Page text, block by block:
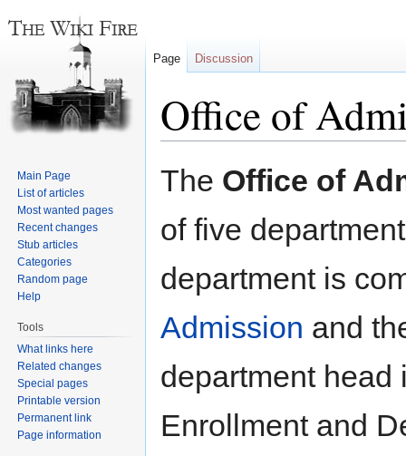
Office of
Jump
Jump
The Office of
of five
department is
Admission and
department head
Enrollment and
Page Discussion
Main Page
List of articles
Most wanted pages
Recent changes
Stub articles
Categories
Random page
Help
Tools
What links here
Related changes
Special pages
Printable version
Permanent link
Page information